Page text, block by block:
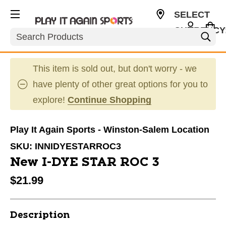
Search
SELECT
This item is sold out, but don't worry - we
have plenty of other great options for you to
explore! Continue Shopping
Play It Again Sports - Winston-Salem Location
SKU: INNIDYESTARROC3
New I-DYE STAR ROC 3
$21.99
Description